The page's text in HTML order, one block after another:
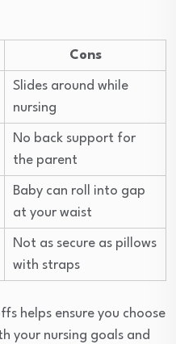
Cons
Slides around while
nursing
No back support for
the parent
Baby can roll into gap
at your waist
Not as secure as pillows
with straps
helps ensure you choose
your nursing goals and